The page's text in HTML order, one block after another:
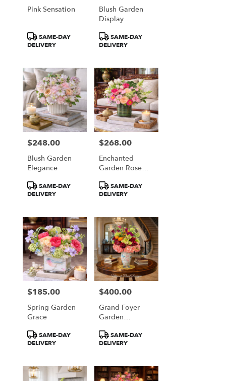
Pink Sensation
Product
Tags:
SAME-DAY
DELIVERY
Blush Garden
Display
Product
Tags:
SAME-DAY
DELIVERY
Price:
$248.00
Blush Garden
Elegance
Product
Tags:
SAME-DAY
DELIVERY
Price:
$268.00
Enchanted
Garden Rose
Product
Tags:
SAME-DAY
DELIVERY
Price:
$185.00
Spring Garden
Grace
Product
Tags:
SAME-DAY
DELIVERY
Price:
$400.00
Grand Foyer
Garden
Product
Tags:
SAME-DAY
DELIVERY